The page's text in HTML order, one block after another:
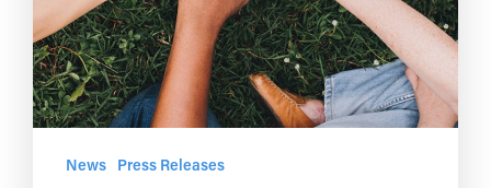
News Press Releases